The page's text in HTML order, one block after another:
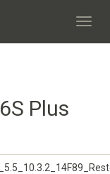
Plus